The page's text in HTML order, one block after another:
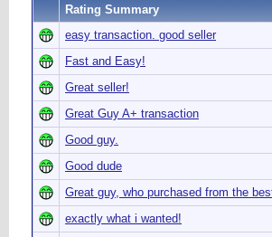
Rating Summary
easy transaction. good seller
Fast and Easy!
Great seller!
Great Guy A+ transaction
Good guy.
Good dude
Great guy, who purchased from the
exactly what i wanted!